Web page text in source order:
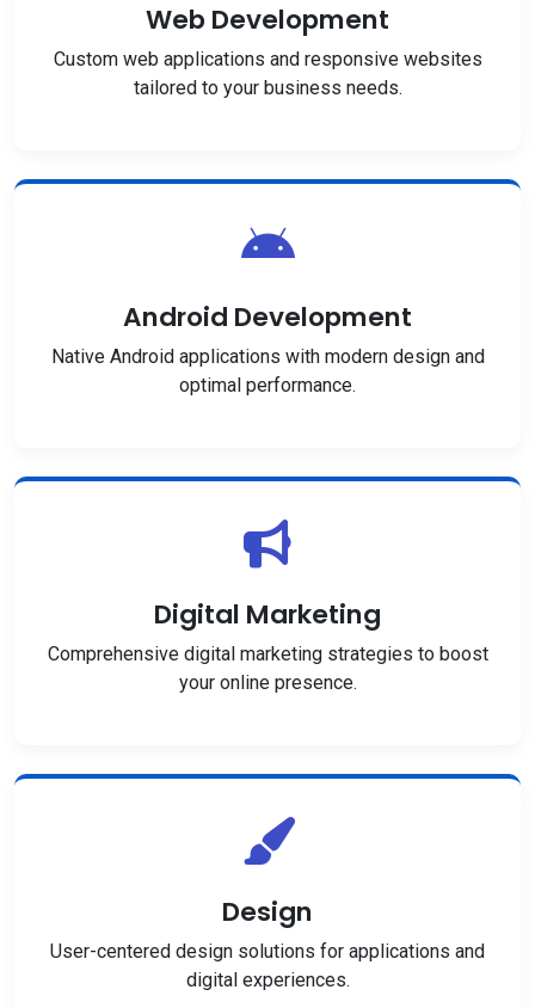
Web Development
Custom web applications and responsive websites
tailored to your business needs.
Android Development
Native Android applications with modern design and
optimal performance.
Digital Marketing
Comprehensive digital marketing strategies to boost
your online presence.
Design
User-centered design solutions for applications and
digital experiences.